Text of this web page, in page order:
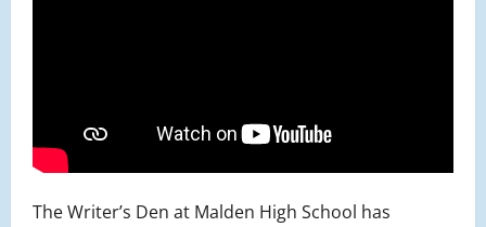
The Writer’s Den at Malden High School has